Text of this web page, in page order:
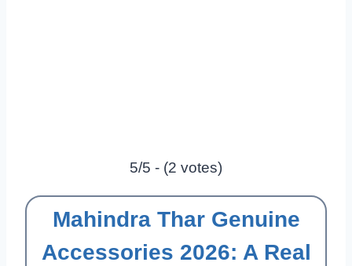
5/5 - (2 votes)
Mahindra Thar Genuine
Accessories 2026: A Real